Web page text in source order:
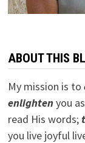
ABOUT THIS
My mission is to
enlightenyou
read His words;
you live joyful